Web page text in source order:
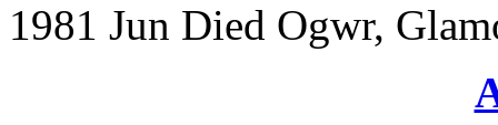
1981 Jun Died Ogwr,